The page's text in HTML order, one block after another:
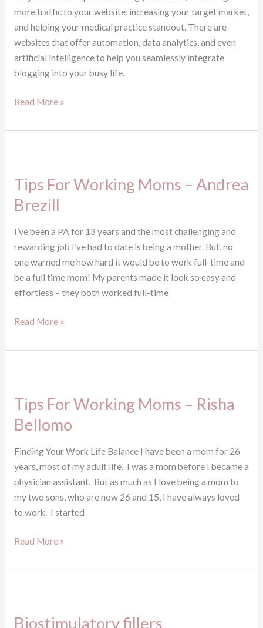
more traffic to your website, increasing your target market,
and helping your medical practice standout. There are
websites that offer automation, data analytics, and even
artificial intelligence to help you seamlessly integrate
blogging into your busy life.
Read More »
Tips For Working Moms – Andrea
Brezill
I’ve been a PA for 13 years and the most challenging and
rewarding job I’ve had to date is being a mother. But, no
one warned me how hard it would be to work full-time and
be a full time mom! My parents made it look so easy and
effortless – they both worked full-time
Working
Moms
–
Andrea
Brezill
Read More »
Tips For Working Moms – Risha
Bellomo
Finding Your Work Life Balance I have been a mom for 26
years, most of my adult life. I was a mom before I became a
physician assistant. But as much as I love being a mom to
my two sons, who are now 26 and 15, I have always loved
to work. I started
Working
Moms
–
Risha
Bellomo
Read More »
Biostimulatory fillers